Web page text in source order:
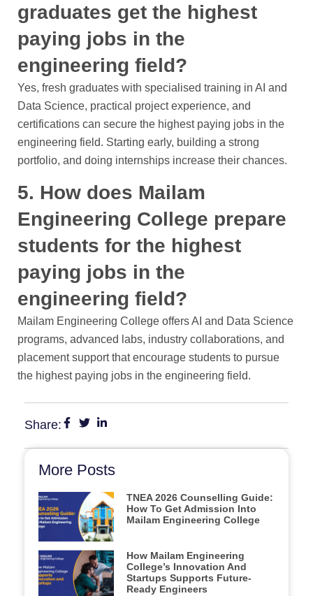
graduates get the highest
paying jobs in the
engineering field?
Yes, fresh graduates with specialised training in AI and
Data Science, practical project experience, and
certifications can secure the highest paying jobs in the
engineering field. Starting early, building a strong
portfolio, and doing internships increase their chances.
5. How does Mailam
Engineering College prepare
students for the highest
paying jobs in the
engineering field?
Mailam Engineering College offers AI and Data Science
programs, advanced labs, industry collaborations, and
placement support that encourage students to pursue
the highest paying jobs in the engineering field.
Share:
More Posts
TNEA 2026 Counselling Guide:
How To Get Admission Into
Mailam Engineering College
How Mailam Engineering
College’s Innovation And
Startups Supports Future-
Ready Engineers